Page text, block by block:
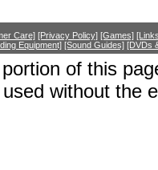
Care] [Privacy Policy] [Games]
Equipment] [Sound Guides] [DVDs
of this
without the